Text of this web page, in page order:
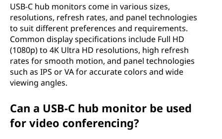
USB-C hub monitors come in various sizes,
resolutions, refresh rates, and panel technologies
to suit different preferences and requirements.
Common display specifications include Full HD
(1080p) to 4K Ultra HD resolutions, high refresh
rates for smooth motion, and panel technologies
such as IPS or VA for accurate colors and wide
viewing angles.
Can a USB-C hub monitor be used
for video conferencing?